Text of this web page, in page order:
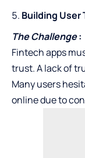
Building User
The Challenge:
Fintech apps
trust. A lack of
Many users
online due to